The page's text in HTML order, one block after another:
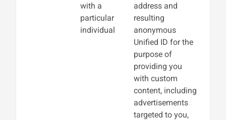
with a
particular
individual
address and
resulting
anonymous
Unified ID for the
purpose of
providing you
with custom
content, including
advertisements
targeted to you,